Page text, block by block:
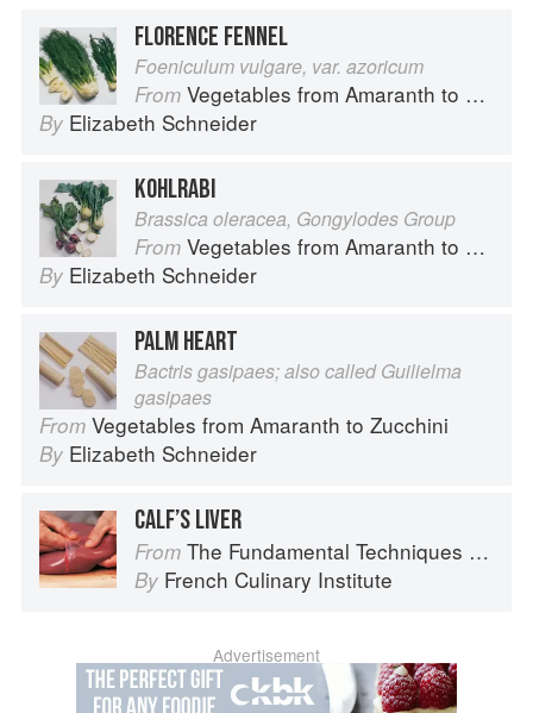
FLORENCE FENNEL
Foeniculum vulgare, var. azoricum
From Vegetables from Amaranth to Zucchini
By Elizabeth Schneider
KOHLRABI
Brassica oleracea, Gongylodes Group
From Vegetables from Amaranth to Zucchini
By Elizabeth Schneider
PALM HEART
Bactris gasipaes; also called Guilielma
gasipaes
From Vegetables from Amaranth to Zucchini
By Elizabeth Schneider
CALF’S LIVER
From The Fundamental Techniques of Classic Cuisine
By French Culinary Institute
Advertisement